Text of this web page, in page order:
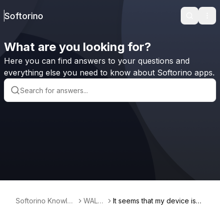
Softorino Search
What are you looking for?
Here you can find answers to your questions and
everything else you need to know about Softorino apps.
Softorino Knowled
WALT
It seems that my device isn't